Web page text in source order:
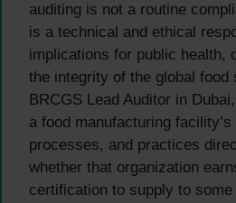
auditing is not a routine
is a technical and ethical
implications for public health,
the integrity of the global food
BRCGS Lead Auditor in
a food manufacturing
processes, and practices
whether that organization
certification to supply to some